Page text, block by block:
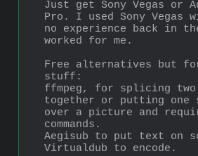
Just get Sony Vegas or
Pro. I used Sony Vegas
no experience back in
worked for me.
Free alternatives but
stuff:
ffmpeg, for splicing two
together or putting one
over a picture and
commands.
Aegisub to put text on
Virtualdub to encode.